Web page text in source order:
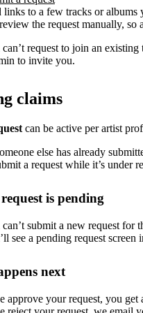
links to a few tracks or
the request manually, so
request to join an
to invite you.
claims
can be active per artist
else has already
a request while it’s under
is pending
submit a new request for
see a pending request
next
approve your request, you get